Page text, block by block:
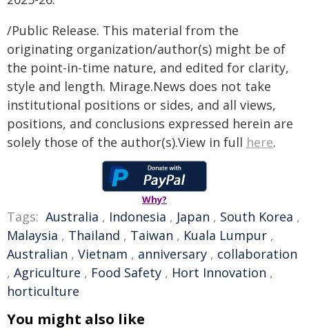
/Public Release. This material from the
originating organization/author(s) might be of
the point-in-time nature, and edited for clarity,
style and length. Mirage.News does not take
institutional positions or sides, and all views,
positions, and conclusions expressed herein are
solely those of the author(s).View in full here.
Why?
Tags: Australia , Indonesia , Japan , South Korea ,
Malaysia , Thailand , Taiwan , Kuala Lumpur ,
Australian , Vietnam , anniversary , collaboration
, Agriculture , Food Safety , Hort Innovation ,
horticulture
You might also like